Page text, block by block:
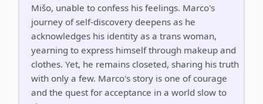
Mišo, unable to confess his feelings. Marco's
journey of self-discovery deepens as he
acknowledges his identity as a trans woman,
yearning to express himself through makeup and
clothes. Yet, he remains closeted, sharing his truth
with only a few. Marco's story is one of courage
and the quest for acceptance in a world slow to